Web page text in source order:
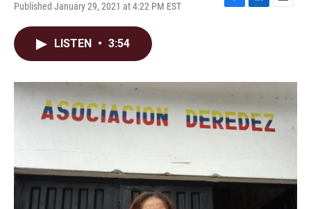
Published January 29, 2021 at 4:22 PM EST
F
o
L
I
E
LISTEN • 3:54